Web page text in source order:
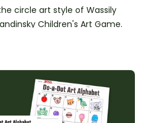
circle art style of Wassily
Children's Art Game.